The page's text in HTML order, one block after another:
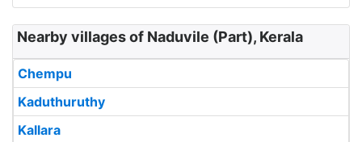
Nearby villages of Naduvile (Part), Kerala
Chempu
Kaduthuruthy
Kallara